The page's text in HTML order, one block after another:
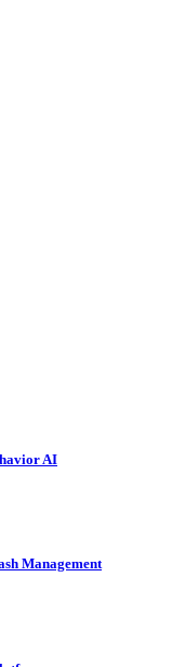
AI
Management